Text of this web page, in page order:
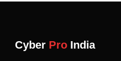
Cyber Pro India